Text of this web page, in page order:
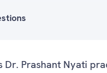
Dr. Prashant Nyati